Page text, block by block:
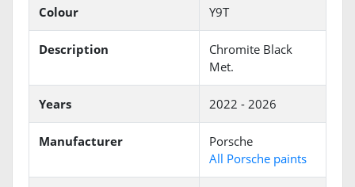
Colour Y9T
Description
Chromite Black
Met.
Years 2022 - 2026
Manufacturer
Porsche
All Porsche paints